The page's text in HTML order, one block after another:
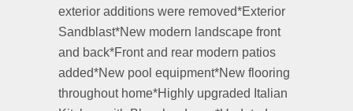
exterior additions were removed*Exterior
Sandblast*New modern landscape front
and back*Front and rear modern patios
added*New pool equipment*New flooring
throughout home*Highly upgraded Italian